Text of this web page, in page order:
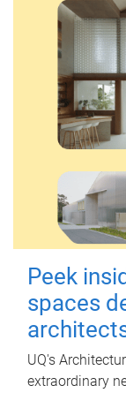
Peek
spaces
UQ's
extraordinary